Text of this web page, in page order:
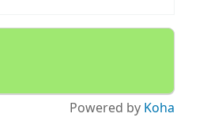
Powered by Koha